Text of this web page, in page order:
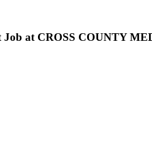
at CROSS COUNTY